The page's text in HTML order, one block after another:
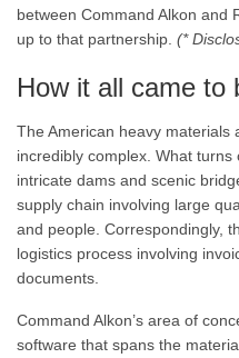
between Command Alkon and
up to that partnership. (*
How it all came to
The American heavy materials
incredibly complex. What
intricate dams and scenic
supply chain involving large
and people. Correspondingly,
logistics process involving
documents.
Command Alkon’s area of
software that spans the